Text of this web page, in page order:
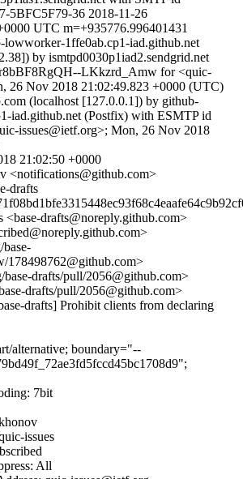
5BFC5F79-36 2018-11-26
UTC m=+935776.996401431
lowworker-1ffe0ab.cp1-iad.github.net
by ismtpd0030p1iad2.sendgrid.net
LKkzrd_Amw for <quic-
26 Nov 2018 21:02:49.823 +0000 (UTC)
(localhost [127.0.0.1]) by github-
iad.github.net (Postfix) with ESMTP id
issues@ietf.org>; Mon, 26 Nov 2018
21:02:50 +0000
<notifications@github.com>
drafts
<base-drafts@noreply.github.com>
178498762@github.com>
drafts/pull/2056@github.com>
drafts/pull/2056@github.com>
drafts] Prohibit clients from declaring
alternative; boundary="--
7bit
issues
All